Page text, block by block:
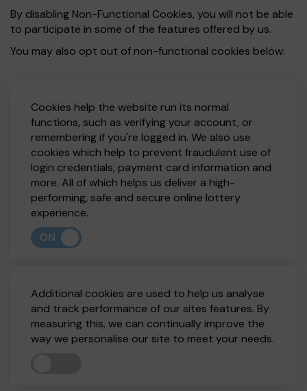
By disabling Non-Functional Cookies, you will not be able
to participate in some of the features offered by us.
You may also opt out of non-functional cookies below:
Cookies help the website run its normal
functions, such as verifying your account, or
remembering if you're logged in. We also use
cookies which help to prevent fraudulent use of
login credentials, payment card information and
more. All of which helps us deliver a high-
performing, safe and secure online lottery
experience.
ON
Additional cookies are used to help us analyse
and track performance of our sites features. By
measuring this, we can continually improve the
way we personalise our site to meet your needs.